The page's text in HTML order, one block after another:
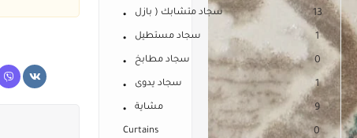
سجاد متشابك ( بازل 13
سجاد مستطيل 1
سجاد مطابخ 0
سجاد يدوى 1
مشاية 9
Curtains 0